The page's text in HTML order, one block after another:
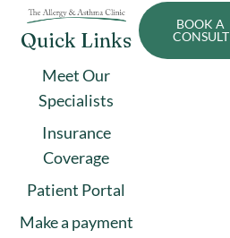
Quick Links
Meet Our
Specialists
Insurance
Coverage
Patient Portal
Make a payment
BOOK A
CONSULT